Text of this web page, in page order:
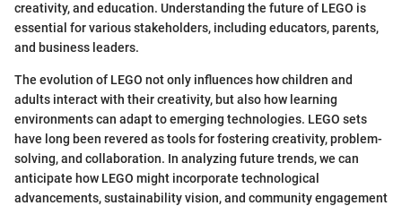
creativity, and education. Understanding the future of LEGO is
essential for various stakeholders, including educators, parents,
and business leaders.
The evolution of LEGO not only influences how children and
adults interact with their creativity, but also how learning
environments can adapt to emerging technologies. LEGO sets
have long been revered as tools for fostering creativity, problem-
solving, and collaboration. In analyzing future trends, we can
anticipate how LEGO might incorporate technological
advancements, sustainability vision, and community engagement